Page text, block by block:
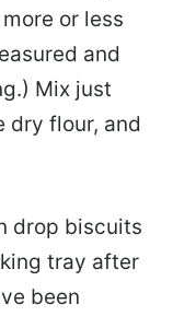
or less
and
Mix just
dry flour, and